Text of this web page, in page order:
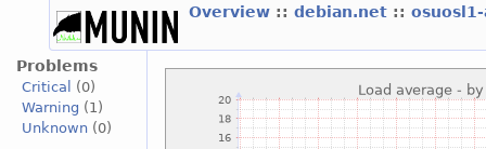
Overview :: debian.net ::
Problems
Critical
(0)
Warning (1)
Unknown(0)